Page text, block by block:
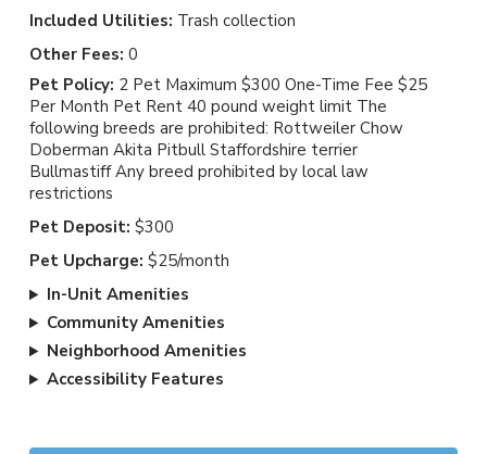
Included Utilities: Trash collection
Other Fees: 0
Pet Policy: 2 Pet Maximum $300 One-Time Fee $25
Per Month Pet Rent 40 pound weight limit The
following breeds are prohibited: Rottweiler Chow
Doberman Akita Pitbull Staffordshire terrier
Bullmastiff Any breed prohibited by local law
restrictions
Pet Deposit: $300
Pet Upcharge: $25/month
In-Unit Amenities
Community Amenities
Neighborhood Amenities
Accessibility Features